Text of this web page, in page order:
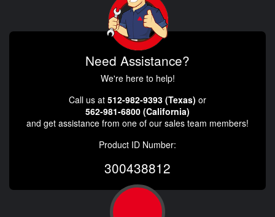
Need Assistance?
We're here to help!
Call us at 512-982-9393 (Texas) or
562-981-6800 (California)
and get assistance from one of our sales team members!
Product ID Number:
300438812